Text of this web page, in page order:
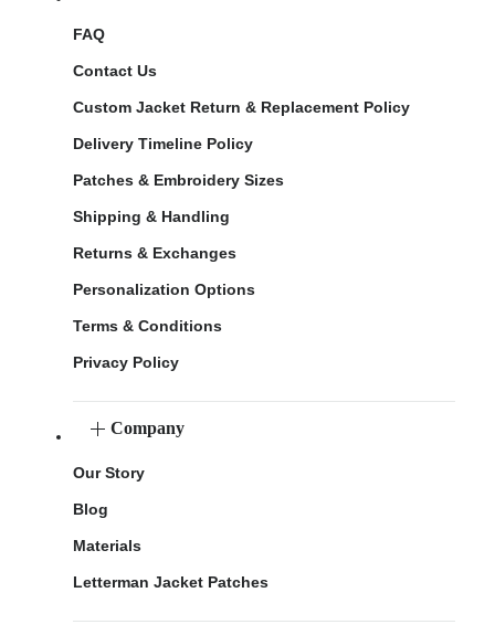
FAQ
Contact Us
Custom Jacket Return & Replacement Policy
Delivery Timeline Policy
Patches & Embroidery Sizes
Shipping & Handling
Returns & Exchanges
Personalization Options
Terms & Conditions
Privacy Policy
Company
Our Story
Blog
Materials
Letterman Jacket Patches